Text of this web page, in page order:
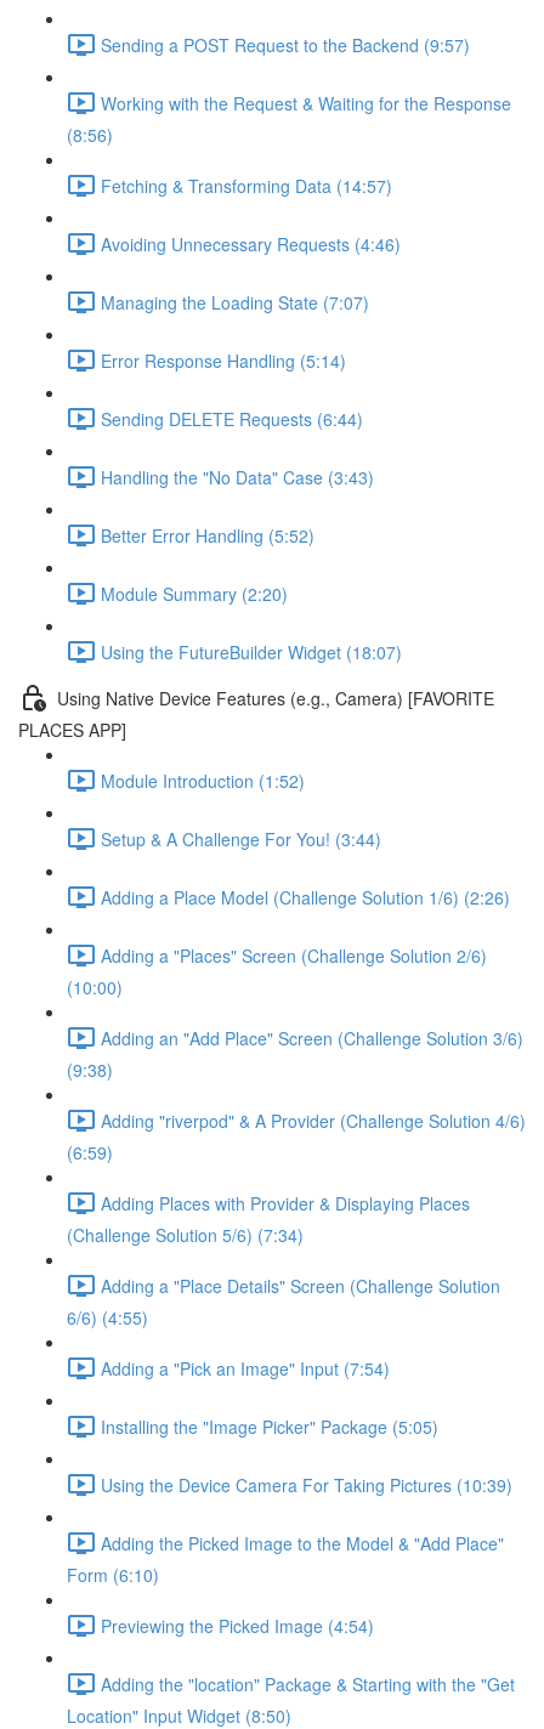
Sending a POST Request to the Backend (9:57)
Working with the Request & Waiting for the Response
(8:56)
Fetching & Transforming Data (14:57)
Avoiding Unnecessary Requests (4:46)
Managing the Loading State (7:07)
Error Response Handling (5:14)
Sending DELETE Requests (6:44)
Handling the "No Data" Case (3:43)
Better Error Handling (5:52)
Module Summary (2:20)
Using the FutureBuilder Widget (18:07)
Using Native Device Features (e.g., Camera) [FAVORITE
PLACES APP]
Module Introduction (1:52)
Setup & A Challenge For You! (3:44)
Adding a Place Model (Challenge Solution 1/6) (2:26)
Adding a "Places" Screen (Challenge Solution 2/6)
(10:00)
Adding an "Add Place" Screen (Challenge Solution 3/6)
(9:38)
Adding "riverpod" & A Provider (Challenge Solution 4/6)
(6:59)
Adding Places with Provider & Displaying Places
(Challenge Solution 5/6) (7:34)
Adding a "Place Details" Screen (Challenge Solution
6/6) (4:55)
Adding a "Pick an Image" Input (7:54)
Installing the "Image Picker" Package (5:05)
Using the Device Camera For Taking Pictures (10:39)
Adding the Picked Image to the Model & "Add Place"
Form (6:10)
Previewing the Picked Image (4:54)
Adding the "location" Package & Starting with the "Get
Location" Input Widget (8:50)